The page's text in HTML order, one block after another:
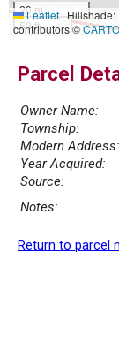
20 m
50 ft
Leaflet|Hillshade:
contributors ©CARTO
Parcel
Owner Name:
Township:
Modern Address:
Year Acquired:
Source:
Notes:
Return to parcel